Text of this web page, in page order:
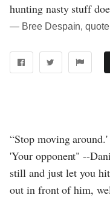
hunting nasty stuff
― Bree Despain,
“Stop moving around.'
'Your opponent" --
still and just let you
out in front of him,